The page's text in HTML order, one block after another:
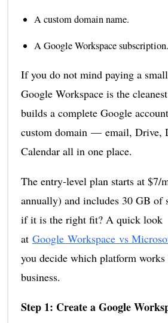
A custom domain name.
A Google Workspace subscription.
If you do not mind paying a
Google Workspace is the
builds a complete Google
custom domain — email, Drive,
Calendar all in one place.
The entry-level plan starts at $7/
annually) and includes 30 GB of
if it is the right fit? A quick look
at Google Workspace vs
you decide which platform
business.
Step 1: Create a Google